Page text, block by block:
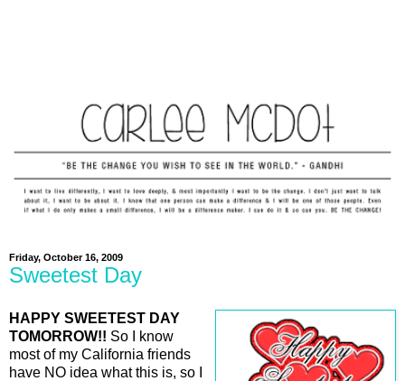
Friday, October 16, 2009
Sweetest Day
HAPPY SWEETEST DAY
TOMORROW!! So I know
most of my California friends
have NO idea what this is, so I